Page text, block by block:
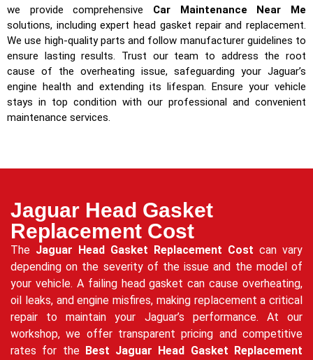
we provide comprehensive Car Maintenance Near Me
solutions, including expert head gasket repair and replacement.
We use high-quality parts and follow manufacturer guidelines to
ensure lasting results. Trust our team to address the root
cause of the overheating issue, safeguarding your Jaguar’s
engine health and extending its lifespan. Ensure your vehicle
stays in top condition with our professional and convenient
maintenance services.
Jaguar Head Gasket
Replacement Cost
The Jaguar Head Gasket Replacement Cost can vary
depending on the severity of the issue and the model of
your vehicle. A failing head gasket can cause overheating,
oil leaks, and engine misfires, making replacement a critical
repair to maintain your Jaguar’s performance. At our
workshop, we offer transparent pricing and competitive
rates for the Best Jaguar Head Gasket Replacement